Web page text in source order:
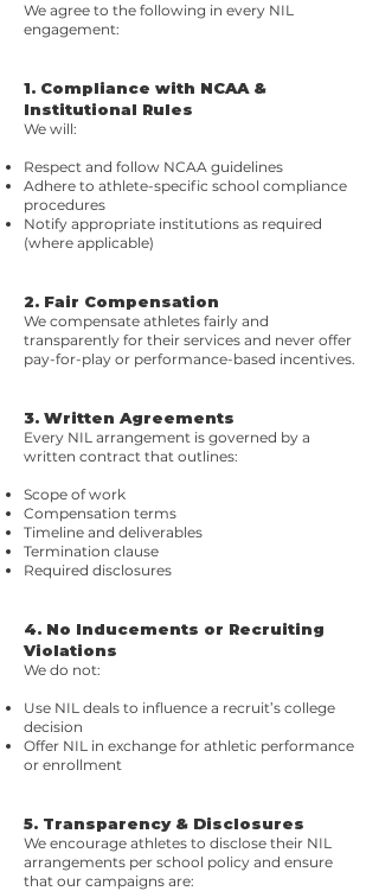
We agree to the following in every NIL
engagement:
1. Compliance with NCAA &
Institutional Rules
We will:
Respect and follow NCAA guidelines
Adhere to athlete-specific school compliance
procedures
Notify appropriate institutions as required
(where applicable)
2. Fair Compensation
We compensate athletes fairly and
transparently for their services and never offer
pay-for-play or performance-based incentives.
3. Written Agreements
Every NIL arrangement is governed by a
written contract that outlines:
Scope of work
Compensation terms
Timeline and deliverables
Termination clause
Required disclosures
4. No Inducements or Recruiting
Violations
We do not:
Use NIL deals to influence a recruit’s college
decision
Offer NIL in exchange for athletic performance
or enrollment
5. Transparency & Disclosures
We encourage athletes to disclose their NIL
arrangements per school policy and ensure
that our campaigns are: